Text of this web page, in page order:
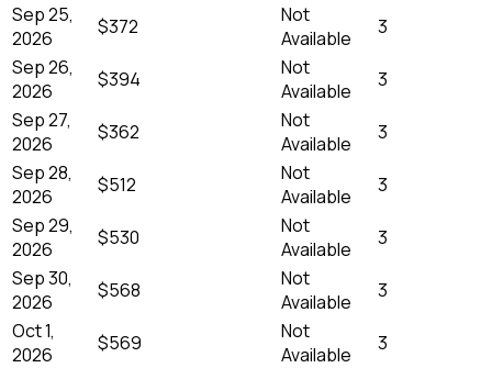
Sep 25,
2026
$372
Not
Available
3
Sep 26,
2026
$394
Not
Available
3
Sep 27,
2026
$362
Not
Available
3
Sep 28,
2026
$512
Not
Available
3
Sep 29,
2026
$530
Not
Available
3
Sep 30,
2026
$568
Not
Available
3
Oct 1,
2026
$569
Not
Available
3